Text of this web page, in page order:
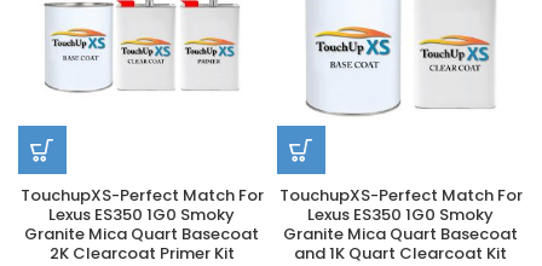
TouchupXS-Perfect Match For
Lexus ES350 1G0 Smoky
Granite Mica Quart Basecoat
2K Clearcoat Primer Kit
TouchupXS-Perfect Match For
Lexus ES350 1G0 Smoky
Granite Mica Quart Basecoat
and 1K Quart Clearcoat Kit